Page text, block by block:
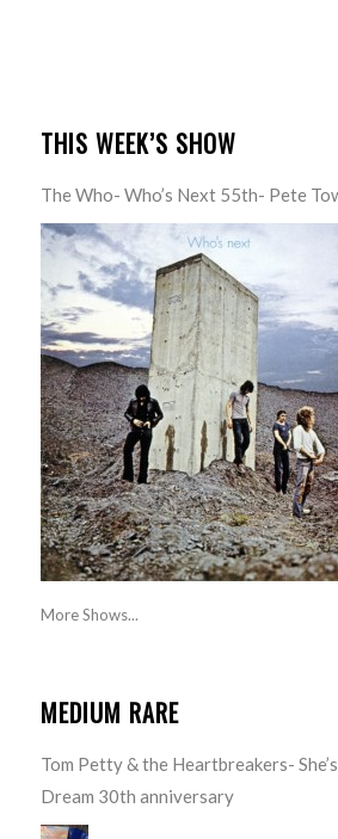
THIS WEEK’S SHOW
The Who- Who’s Next 55th- Pete
More Shows...
MEDIUM RARE
Tom Petty & the Heartbreakers-
Dream 30th anniversary